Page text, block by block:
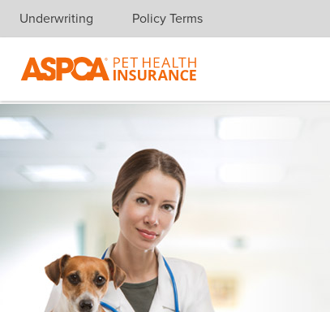
Skip navigation
Underwriting Policy Terms